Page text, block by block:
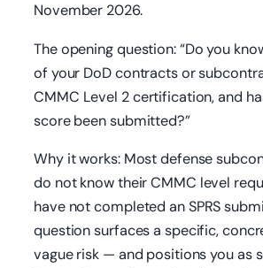
November 2026.
The opening question: “Do you
of your DoD contracts or
CMMC Level 2 certification, and
score been submitted?”
Why it works: Most defense
do not know their CMMC level
have not completed an SPRS
question surfaces a specific,
vague risk — and positions you as